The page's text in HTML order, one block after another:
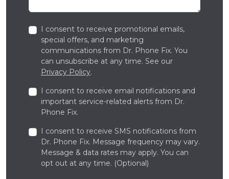
I consent to receive promotional emails,
special offers, and marketing
communications from Dr. Phone Fix. You
can unsubscribe at any time. See our
Privacy Policy.
I consent to receive email notifications and
important service-related alerts from Dr.
Phone Fix.
I consent to receive SMS notifications from
Dr. Phone Fix. Message frequency may vary.
Message & data rates may apply. You can
opt out at any time. (Optional)